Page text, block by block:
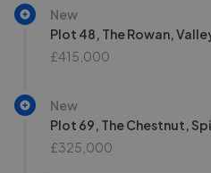
New
Plot 48, The Rowan,
£415,000
New
Plot 69, The Chestnut,
£325,000